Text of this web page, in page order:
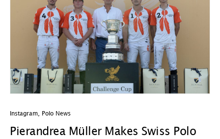
Instagram, Polo News
Pierandrea Müller Makes Swiss Polo